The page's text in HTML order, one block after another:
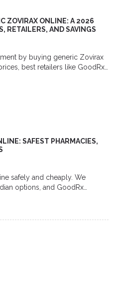
ZOVIRAX ONLINE: A 2026
RETAILERS, AND SAVINGS
by buying generic Zovirax
best retailers like GoodRx
SAFEST PHARMACIES,
safely and cheaply. We
options, and GoodRx